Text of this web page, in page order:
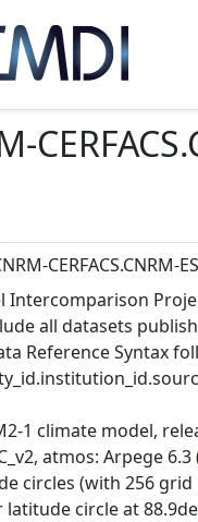
Intercomparison
all datasets
Reference Syntax
1 climate model,
atmos: Arpege
circles (with 256
circle at